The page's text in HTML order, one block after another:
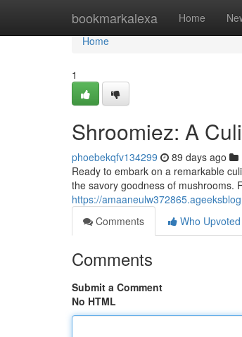
bookmarkalexa Home
Home
Home
1
Shroomiez: A
phoebekqfv134299 89 days ago
Ready to embark on a remarkable
the savory goodness of mushrooms.
https://
Comments
Who Upvoted
Comments
Submit a Comment
No HTML